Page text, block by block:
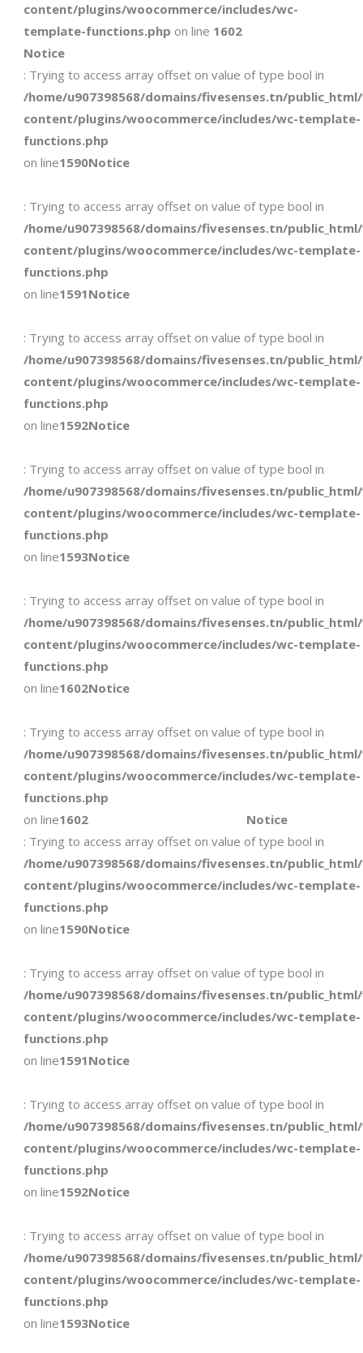
content/plugins/woocommerce/includes/wc-
template-functions.php on line 1602
Notice
: Trying to access array offset on value of type bool in
/home/u907398568/domains/fivesenses.tn/
content/plugins/woocommerce/includes/wc-template-
functions.php
on line1590Notice
: Trying to access array offset on value of type bool in
/home/u907398568/domains/fivesenses.tn/
content/plugins/woocommerce/includes/wc-template-
functions.php
on line1591Notice
: Trying to access array offset on value of type bool in
/home/u907398568/domains/fivesenses.tn/
content/plugins/woocommerce/includes/wc-template-
functions.php
on line1592Notice
: Trying to access array offset on value of type bool in
/home/u907398568/domains/fivesenses.tn/
content/plugins/woocommerce/includes/wc-template-
functions.php
on line1593Notice
: Trying to access array offset on value of type bool in
/home/u907398568/domains/fivesenses.tn/
content/plugins/woocommerce/includes/wc-template-
functions.php
on line1602Notice
: Trying to access array offset on value of type bool in
/home/u907398568/domains/fivesenses.tn/
content/plugins/woocommerce/includes/wc-template-
functions.php
on line1602
Notice
: Trying to access array offset on value of type bool in
/home/u907398568/domains/fivesenses.tn/
content/plugins/woocommerce/includes/wc-template-
functions.php
on line1590Notice
: Trying to access array offset on value of type bool in
/home/u907398568/domains/fivesenses.tn/
content/plugins/woocommerce/includes/wc-template-
functions.php
on line1591Notice
: Trying to access array offset on value of type bool in
/home/u907398568/domains/fivesenses.tn/
content/plugins/woocommerce/includes/wc-template-
functions.php
on line1592Notice
: Trying to access array offset on value of type bool in
/home/u907398568/domains/fivesenses.tn/
content/plugins/woocommerce/includes/wc-template-
functions.php
on line1593Notice